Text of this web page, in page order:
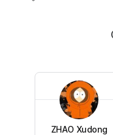
ZHAO Xudong